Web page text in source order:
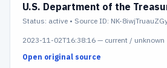
U.S. Department of the
Status: active • Source ID: NK-
2023-11-02T16:38:16 — current / unknown
Open original source